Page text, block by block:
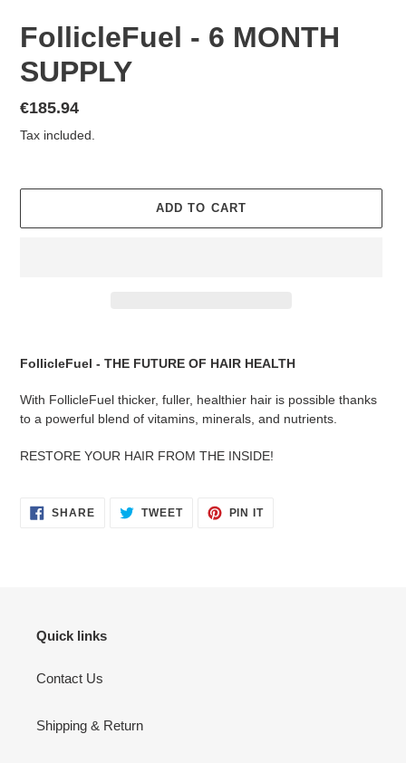
FollicleFuel - 6 MONTH
SUPPLY
Regular
price
€185.94
Tax included.
ADD TO CART
your
FollicleFuel - THE FUTURE OF HAIR HEALTH
With FollicleFuel thicker, fuller, healthier hair is possible thanks
to a powerful blend of vitamins, minerals, and nutrients.
RESTORE YOUR HAIR FROM THE INSIDE!
SHARESHARE
ON
TWEETTWEET PIN ITPIN
Quick links
Contact Us
Shipping & Return